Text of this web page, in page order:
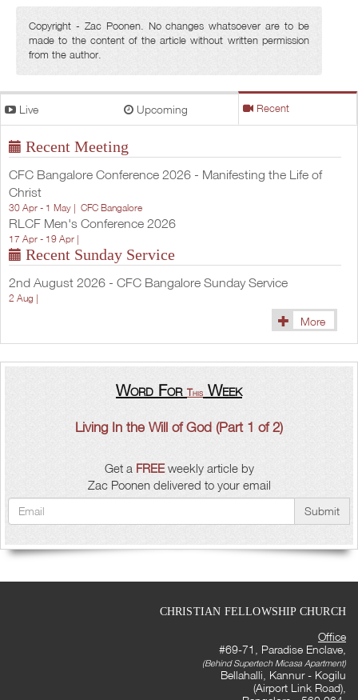
Copyright - Zac Poonen. No changes whatsoever are to be
made to the content of the article without written permission
from the author.
Live Upcoming Recent
Recent Meeting
CFC Bangalore Conference 2026 - Manifesting the Life of
Christ
30 Apr - 1 May | CFC Bangalore
RLCF Men's Conference 2026
17 Apr - 19 Apr |
Recent Sunday Service
2nd August 2026 - CFC Bangalore Sunday Service
2 Aug |
More
Word For This Week
Living In the Will of God (Part 1 of 2)
Get a FREEweekly article by
Zac Poonen delivered to your email
Submit
CHRISTIAN FELLOWSHIP CHURCH
Office
#69-71, Paradise Enclave,
(Behind Supertech Micasa Apartment)
Bellahalli, Kannur - Kogilu
(Airport Link Road),